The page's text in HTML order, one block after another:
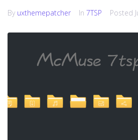
By uxthemepatcher In 7TSP Posted